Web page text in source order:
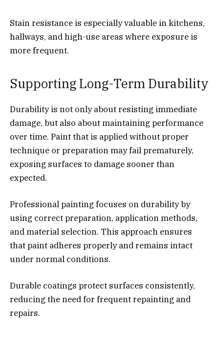
Stain resistance is especially valuable in kitchens,
hallways, and high-use areas where exposure is
more frequent.
Supporting Long-Term Durability
Durability is not only about resisting immediate
damage, but also about maintaining performance
over time. Paint that is applied without proper
technique or preparation may fail prematurely,
exposing surfaces to damage sooner than
expected.
Professional painting focuses on durability by
using correct preparation, application methods,
and material selection. This approach ensures
that paint adheres properly and remains intact
under normal conditions.
Durable coatings protect surfaces consistently,
reducing the need for frequent repainting and
repairs.